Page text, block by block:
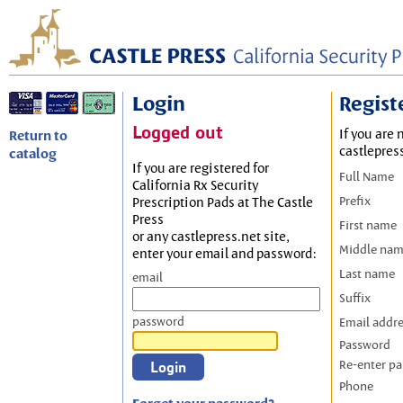
Return to
catalog
Login
Logged out
If you are registered for
California Rx Security
Prescription Pads at The Castle
Press
or any castlepress.net site,
enter your email and password:
email
password
If you are
Full Name
Prefix
First name
Middle
Last name
Suffix
Email
Password
Re-enter
Phone